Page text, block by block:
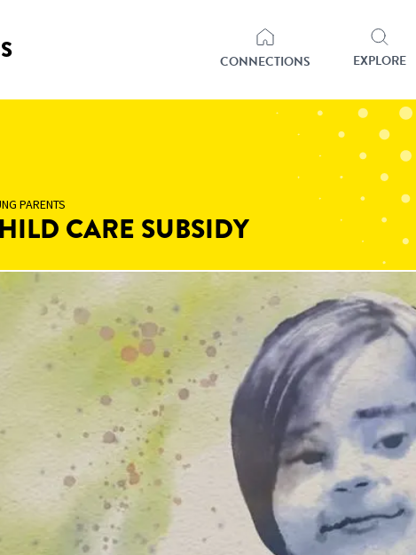
CONNECTIONS EXPLORE
PARENTS
CARE SUBSIDY